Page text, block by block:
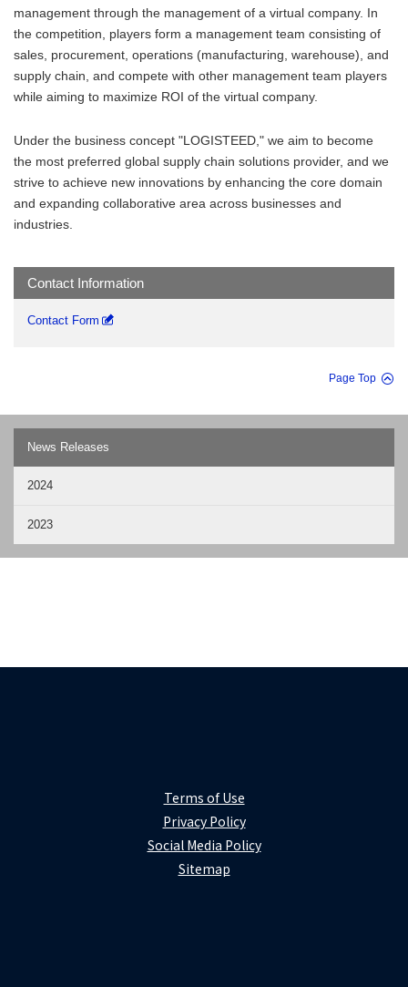
management through the management of a virtual company. In
the competition, players form a management team consisting of
sales, procurement, operations (manufacturing, warehouse), and
supply chain, and compete with other management team players
while aiming to maximize ROI of the virtual company.
Under the business concept "LOGISTEED," we aim to become
the most preferred global supply chain solutions provider, and we
strive to achieve new innovations by enhancing the core domain
and expanding collaborative area across businesses and
industries.
Contact Information
Contact Form
Page Top
News Releases
2024
2023
Terms of Use
Privacy Policy
Social Media Policy
Sitemap